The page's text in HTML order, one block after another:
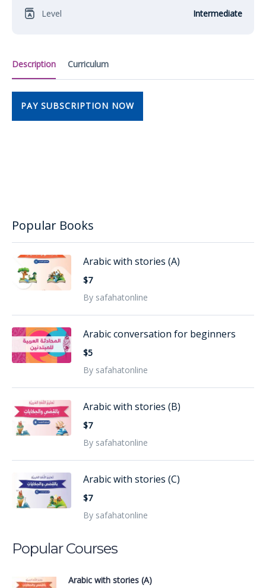
Description Curriculum
PAY SUBSCRIPTION NOW
Level Intermediate
Popular Books
Arabic with stories (A)
$7
By safahatonline
Arabic conversation for beginners
$5
By safahatonline
Arabic with stories (B)
$7
By safahatonline
Arabic with stories (C)
$7
By safahatonline
Popular Courses
Arabic with stories (A)